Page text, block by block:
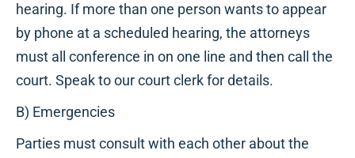
hearing. If more than one person wants to appear
by phone at a scheduled hearing, the attorneys
must all conference in on one line and then call the
court. Speak to our court clerk for details.
B) Emergencies
Parties must consult with each other about the